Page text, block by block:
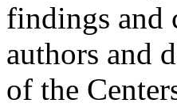
findings and
authors and
of the